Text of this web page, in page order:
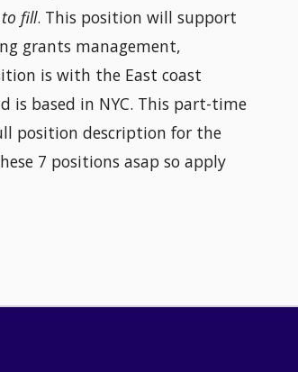
fill. This position will support
grants management,
is with the East coast
is based in NYC. This part-time
position description for the
7 positions asap so apply